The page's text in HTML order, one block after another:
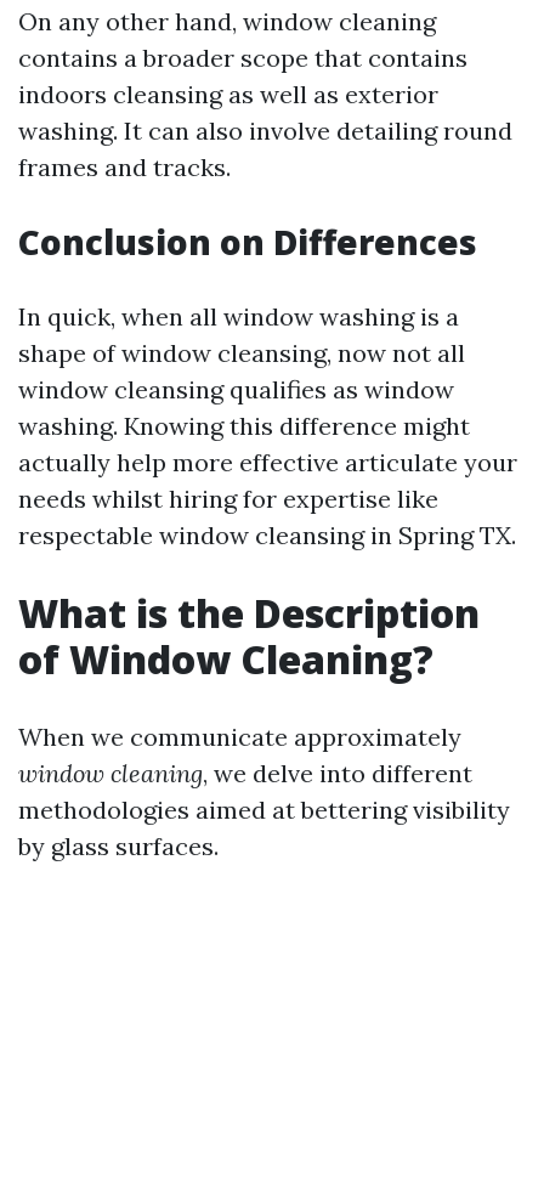
On any other hand, window cleaning
contains a broader scope that contains
indoors cleansing as well as exterior
washing. It can also involve detailing round
frames and tracks.
Conclusion on Differences
In quick, when all window washing is a
shape of window cleansing, now not all
window cleansing qualifies as window
washing. Knowing this difference might
actually help more effective articulate your
needs whilst hiring for expertise like
respectable window cleansing in Spring TX.
What is the Description
of Window Cleaning?
When we communicate approximately
window cleaning, we delve into different
methodologies aimed at bettering visibility
by glass surfaces.